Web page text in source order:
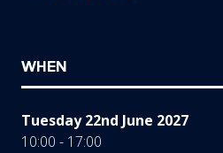
WHEN
Tuesday 22nd June 2027
10:00 - 17:00